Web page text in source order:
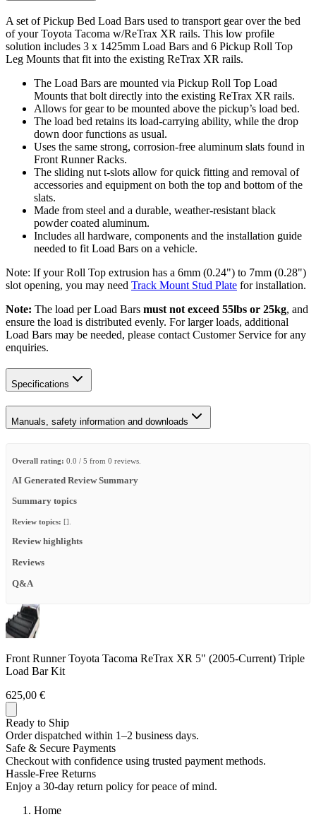
A set of Pickup Bed Load Bars used to transport gear over the bed
of your Toyota Tacoma w/ReTrax XR rails. This low profile
solution includes 3 x 1425mm Load Bars and 6 Pickup Roll Top
Leg Mounts that fit into the existing ReTrax XR rails.
The Load Bars are mounted via Pickup Roll Top Load
Mounts that bolt directly into the existing ReTrax XR rails.
Allows for gear to be mounted above the pickup’s load bed.
The load bed retains its load-carrying ability, while the drop
down door functions as usual.
Uses the same strong, corrosion-free aluminum slats found in
Front Runner Racks.
The sliding nut t-slots allow for quick fitting and removal of
accessories and equipment on both the top and bottom of the
slats.
Made from steel and a durable, weather-resistant black
powder coated aluminum.
Includes all hardware, components and the installation guide
needed to fit Load Bars on a vehicle.
Note: If your Roll Top extrusion has a 6mm (0.24") to 7mm (0.28")
slot opening, you may need Track Mount Stud Plate for installation.
Note: The load per Load Bars must not exceed 55lbs or 25kg, and
ensure the load is distributed evenly. For larger loads, additional
Load Bars may be needed, please contact Customer Service for any
enquiries.
Specifications
Manuals, safety information and downloads
Overall rating: 0.0 / 5 from 0 reviews.
AI Generated Review Summary
Summary topics
Review topics: [].
Review highlights
Reviews
Q&A
Front Runner Toyota Tacoma ReTrax XR 5" (2005-Current) Triple
Load Bar Kit
625,00 €
Ready to Ship
Order dispatched within 1–2 business days.
Safe & Secure Payments
Checkout with confidence using trusted payment methods.
Hassle-Free Returns
Enjoy a 30-day return policy for peace of mind.
Home